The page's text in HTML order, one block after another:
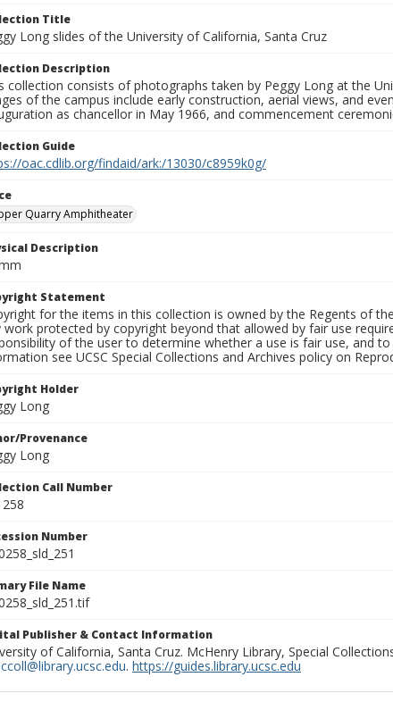
Title
Long slides of the University of California, Santa Cruz
Description
collection consists of photographs taken by Peggy Long at the
of the campus include early construction, aerial views, and
as chancellor in May 1966, and commencement
Guide
oac.cdlib.org/findaid/ark:/13030/c8959k0g/
Quarry Amphitheater
Description
Statement
for the items in this collection is owned by the Regents of
work protected by copyright beyond that allowed by fair use
of the user to determine whether a use is fair use, and
see UCSC Special Collections and Archives policy on
Holder
Long
Provenance
Long
Call Number
Number
File Name
Publisher & Contact Information
of California, Santa Cruz. McHenry Library, Special
. https://guides.library.ucsc.edu